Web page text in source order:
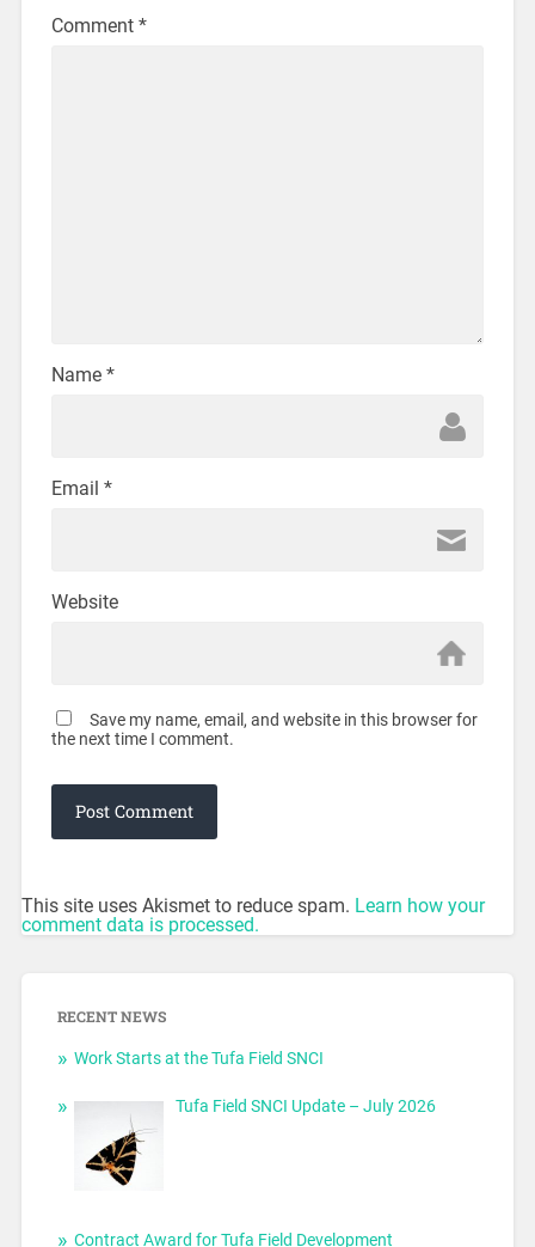
Comment *
Name *
Email *
Website
Save my name, email, and website in this browser for
the next time I comment.
This site uses Akismet to reduce spam. Learn how your
comment data is processed.
RECENT NEWS
Work Starts at the Tufa Field SNCI
Tufa Field SNCI Update – July 2026
Contract Award for Tufa Field Development